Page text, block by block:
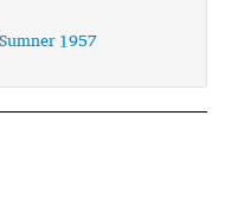
Sumner 1957